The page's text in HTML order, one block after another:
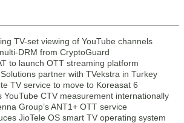
TV-set viewing of YouTube channels
DRM from CryptoGuard
to launch OTT streaming platform
partner with TVekstra in Turkey
TV service to move to Koreasat 6
YouTube CTV measurement internationally
Group’s ANT1+ OTT service
JioTele OS smart TV operating system